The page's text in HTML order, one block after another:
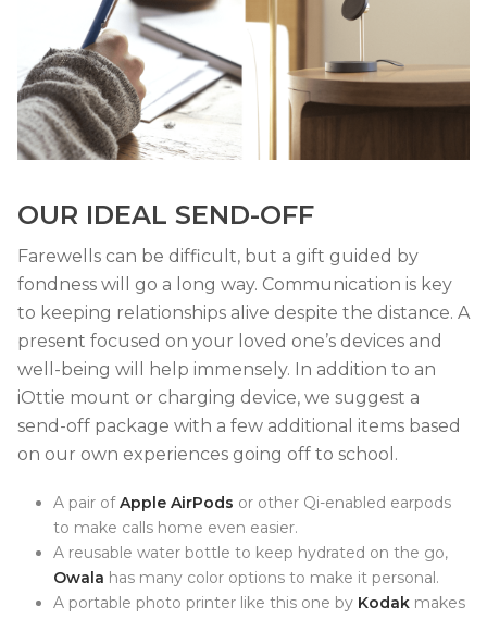
OUR IDEAL SEND-OFF
Farewells can be difficult, but a gift guided by
fondness will go a long way. Communication is key
to keeping relationships alive despite the distance. A
present focused on your loved one’s devices and
well-being will help immensely. In addition to an
iOttie mount or charging device, we suggest a
send-off package with a few additional items based
on our own experiences going off to school.
A pair ofApple AirPods or other Qi-enabled earpods
to make calls home even easier.
A reusable water bottle to keep hydrated on the go,
Owala has many color options to make it personal.
A portable photo printer like this one by Kodakmakes